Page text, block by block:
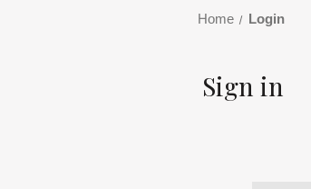
Home Login
Sign in